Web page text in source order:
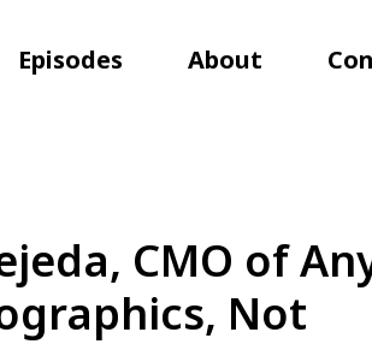
Episodes About
CMO of
Not